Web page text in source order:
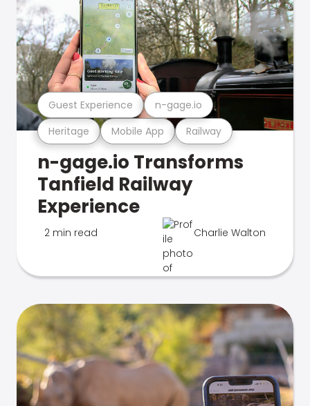
Heritage Mobile App Railway
Guest Experience n-gage.io
n-gage.io Transforms
Tanfield Railway
Experience
2 min read Charlie Walton